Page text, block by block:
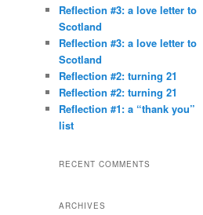
h
Reflection #3: a love letter to
Scotland
Reflection #3: a love letter to
Scotland
Reflection #2: turning 21
Reflection #2: turning 21
Reflection #1: a “thank you”
list
RECENT COMMENTS
ARCHIVES